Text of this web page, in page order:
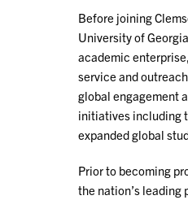
Before joining
University of
academic
service and
global engagement
initiatives including
expanded global
Prior to becoming
the nation’s leading